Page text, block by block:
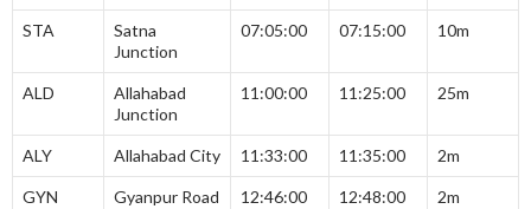
STA
Satna
Junction
07:05:00 07:15:00 10m
ALD
Allahabad
Junction
11:00:00 11:25:00 25m
ALY Allahabad City 11:33:00 11:35:00 2m
GYN Gyanpur Road 12:46:00 12:48:00 2m